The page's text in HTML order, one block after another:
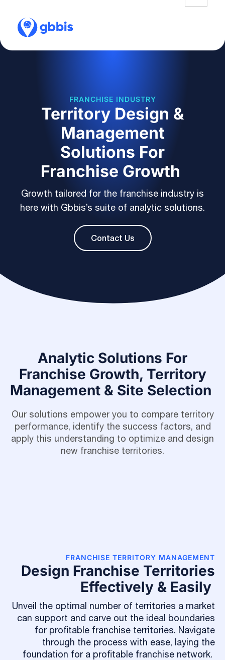
FRANCHISE INDUSTRY
Territory Design &
Management
Solutions For
Franchise Growth
Growth tailored for the franchise industry is
here with Gbbis’s suite of analytic solutions.
Contact Us
Analytic Solutions For
Franchise Growth, Territory
Management & Site Selection
Our solutions empower you to compare territory
performance, identify the success factors, and
apply this understanding to optimize and design
new franchise territories.
FRANCHISE TERRITORY MANAGEMENT
Design Franchise Territories
Effectively & Easily
Unveil the optimal number of territories a market
can support and carve out the ideal boundaries
for profitable franchise territories. Navigate
through the process with ease, laying the
foundation for a profitable franchise network.